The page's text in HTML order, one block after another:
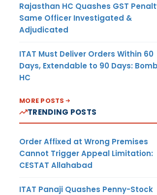
Rajasthan HC Quashes GST
Same Officer Investigated &
Adjudicated
ITAT Must Deliver Orders Within 60
Days, Extendable to 90 Days:
HC
MORE POSTS
TRENDING POSTS
Order Affixed at Wrong Premises
Cannot Trigger Appeal Limitation:
CESTAT Allahabad
ITAT Panaji Quashes Penny-Stock